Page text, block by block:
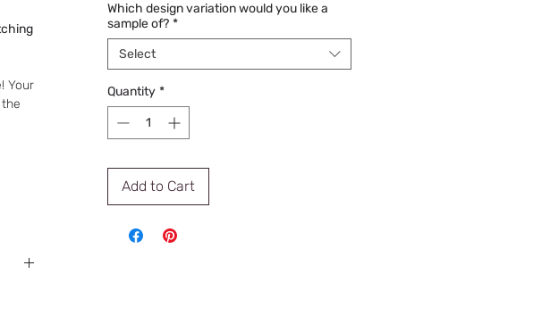
Your
Which design variation would you like a
sample of? *
Select
Quantity *
Add to Cart